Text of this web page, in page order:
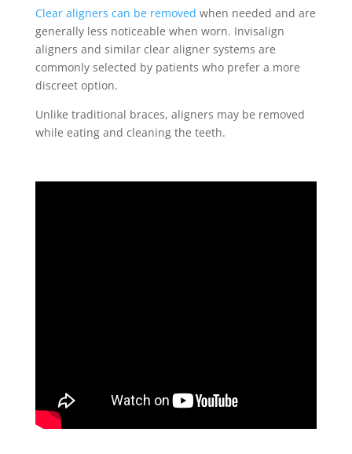
Clear aligners can be removed when needed and are
generally less noticeable when worn. Invisalign
aligners and similar clear aligner systems are
commonly selected by patients who prefer a more
discreet option.
Unlike traditional braces, aligners may be removed
while eating and cleaning the teeth.